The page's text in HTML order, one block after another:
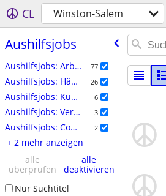
CL Winston-Salem
Aushilfsjobs
Aushilfsjobs: Arbeitskräfte 77
Aushilfsjobs: Häuslicher Bereich 26
Aushilfsjobs: Künstlerisch Schaffende 6
Aushilfsjobs: Veranstaltungen 3
Aushilfsjobs: Computer 2
+ 2 mehr anzeigen
alle
überprüfen
alle
deaktivieren
Nur Suchtitel